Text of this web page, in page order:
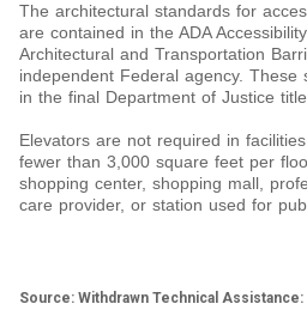
The architectural standards for
are contained in the ADA
Architectural and Transportation
independent Federal agency. These
in the final Department of Justice
Elevators are not required in
fewer than 3,000 square feet per
shopping center, shopping mall,
care provider, or station used for
Source: Withdrawn Technical